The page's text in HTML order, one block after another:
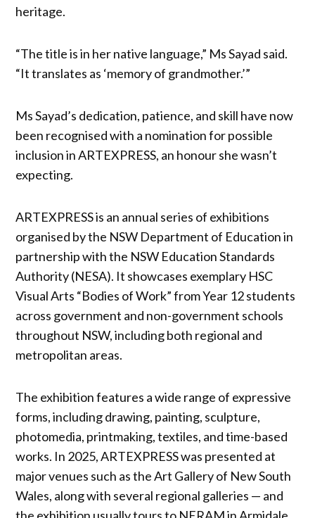
heritage.
“The title is in her native language,” Ms Sayad said.
“It translates as ‘memory of grandmother.’”
Ms Sayad’s dedication, patience, and skill have now
been recognised with a nomination for possible
inclusion in ARTEXPRESS, an honour she wasn’t
expecting.
ARTEXPRESS is an annual series of exhibitions
organised by the NSW Department of Education in
partnership with the NSW Education Standards
Authority (NESA). It showcases exemplary HSC
Visual Arts “Bodies of Work” from Year 12 students
across government and non-government schools
throughout NSW, including both regional and
metropolitan areas.
The exhibition features a wide range of expressive
forms, including drawing, painting, sculpture,
photomedia, printmaking, textiles, and time-based
works. In 2025, ARTEXPRESS was presented at
major venues such as the Art Gallery of New South
Wales, along with several regional galleries — and